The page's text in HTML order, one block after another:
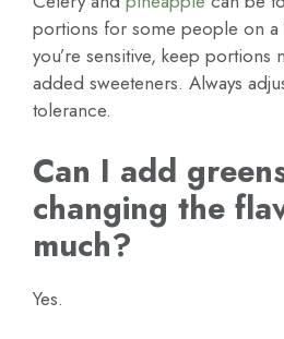
portions for some people on
you’re sensitive, keep portions
added sweeteners. Always
tolerance.
Can I add
changing the
much?
Yes.